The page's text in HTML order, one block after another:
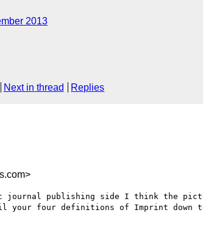
2013
Next in thread Replies
journal publishing side I think the
your four definitions of Imprint down